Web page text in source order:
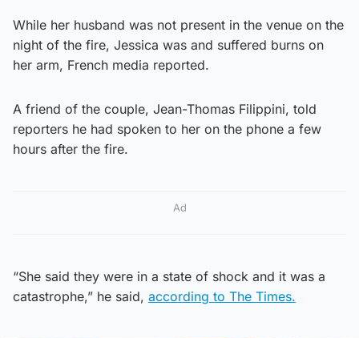
While her husband was not present in the venue on the
night of the fire, Jessica was and suffered burns on
her arm, French media reported.
A friend of the couple, Jean-Thomas Filippini, told
reporters he had spoken to her on the phone a few
hours after the fire.
Ad
“She said they were in a state of shock and it was a
catastrophe,” he said, according to The Times.